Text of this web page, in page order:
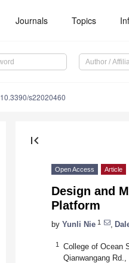
Journals Topics
10.3390/s22020460
first_page
Open Access Article
Design and
Platform
by Yunli Nie 1
1
College of Ocean
Qianwangang